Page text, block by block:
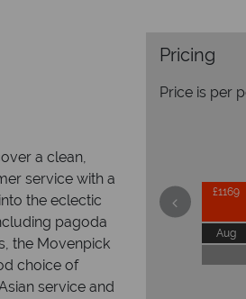
a clean,
service with a
the eclectic
pagoda
the Movenpick
choice of
service and
Pricing
Price is per
£1169
Aug